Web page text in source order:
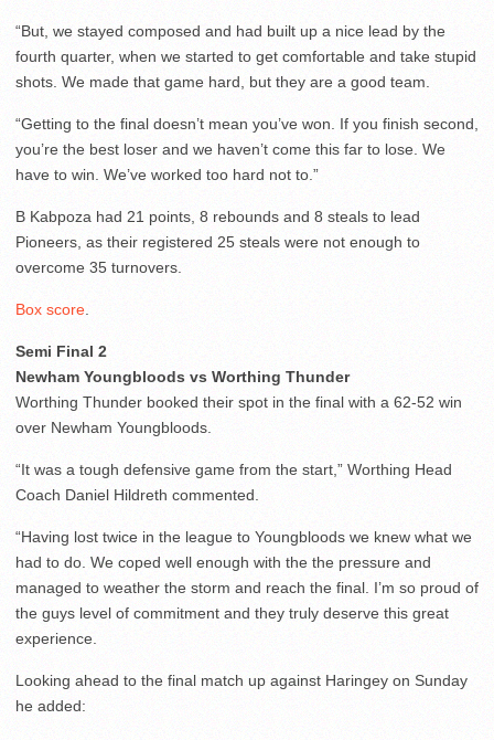
“But, we stayed composed and had built up a nice lead by the
fourth quarter, when we started to get comfortable and take stupid
shots. We made that game hard, but they are a good team.
“Getting to the final doesn’t mean you’ve won. If you finish second,
you’re the best loser and we haven’t come this far to lose. We
have to win. We’ve worked too hard not to.”
B Kabpoza had 21 points, 8 rebounds and 8 steals to lead
Pioneers, as their registered 25 steals were not enough to
overcome 35 turnovers.
Box score.
Semi Final 2
Newham Youngbloods vs Worthing Thunder
Worthing Thunder booked their spot in the final with a 62-52 win
over Newham Youngbloods.
“It was a tough defensive game from the start,” Worthing Head
Coach Daniel Hildreth commented.
“Having lost twice in the league to Youngbloods we knew what we
had to do. We coped well enough with the the pressure and
managed to weather the storm and reach the final. I’m so proud of
the guys level of commitment and they truly deserve this great
experience.
Looking ahead to the final match up against Haringey on Sunday
he added: